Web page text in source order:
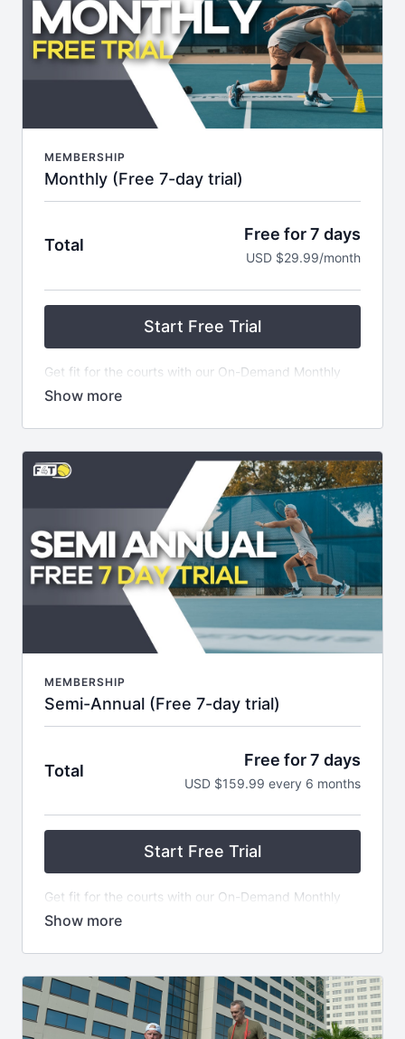
MEMBERSHIP
Monthly (Free 7-day trial)
Total
Free for 7 days
USD $29.99/month
Start Free Trial
Get fit for the courts with our On-Demand Monthly
Subscription! For just $29.99 USD, get started on a 7
library of over 100 Fit4Tennis Videos - plus NEW
an exclusive private community and receive weekly
themed email series filled with helpful tips.
MEMBERSHIP
Semi-Annual (Free 7-day trial)
Total
Free for 7 days
USD $159.99 every 6 months
Start Free Trial
Get fit for the courts with our On-Demand Monthly
Subscription! For just $159.99 USD, get started on a
library of over 100 Fit4Tennis Videos - plus NEW
an exclusive private community and receive weekly
themed email series filled with helpful tips.